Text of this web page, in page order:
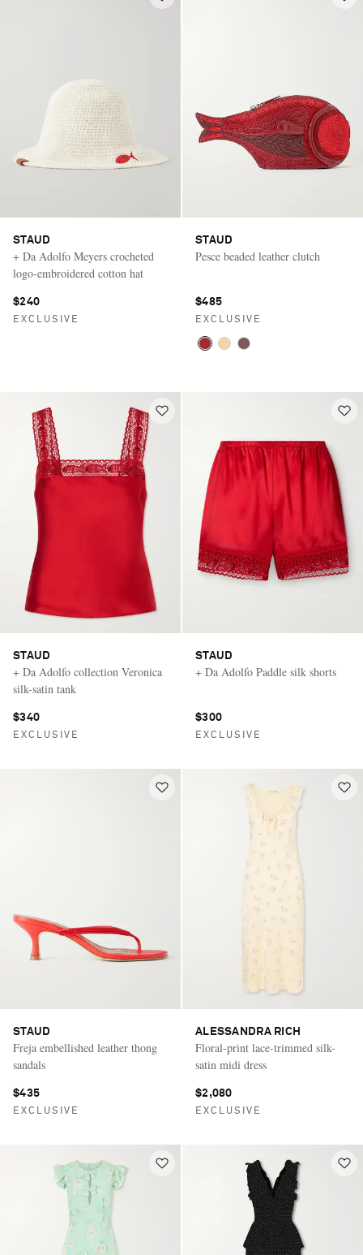
STAUD
+ Da Adolfo Meyers crocheted
logo-embroidered cotton hat
$240
EXCLUSIVE
STAUD
Pesce beaded leather clutch
$485
EXCLUSIVE
STAUD
+ Da Adolfo collection Veronica
silk-satin tank
$340
EXCLUSIVE
STAUD
+ Da Adolfo Paddle silk shorts
$300
EXCLUSIVE
STAUD
Freja embellished leather thong
sandals
$435
EXCLUSIVE
ALESSANDRA RICH
Floral-print lace-trimmed silk-
satin midi dress
$2,080
EXCLUSIVE